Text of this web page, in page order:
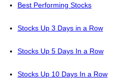
Best Performing Stocks
Stocks Up 3 Days in a Row
Stocks Up 5 Days In a Row
Stocks Up 10 Days In a Row